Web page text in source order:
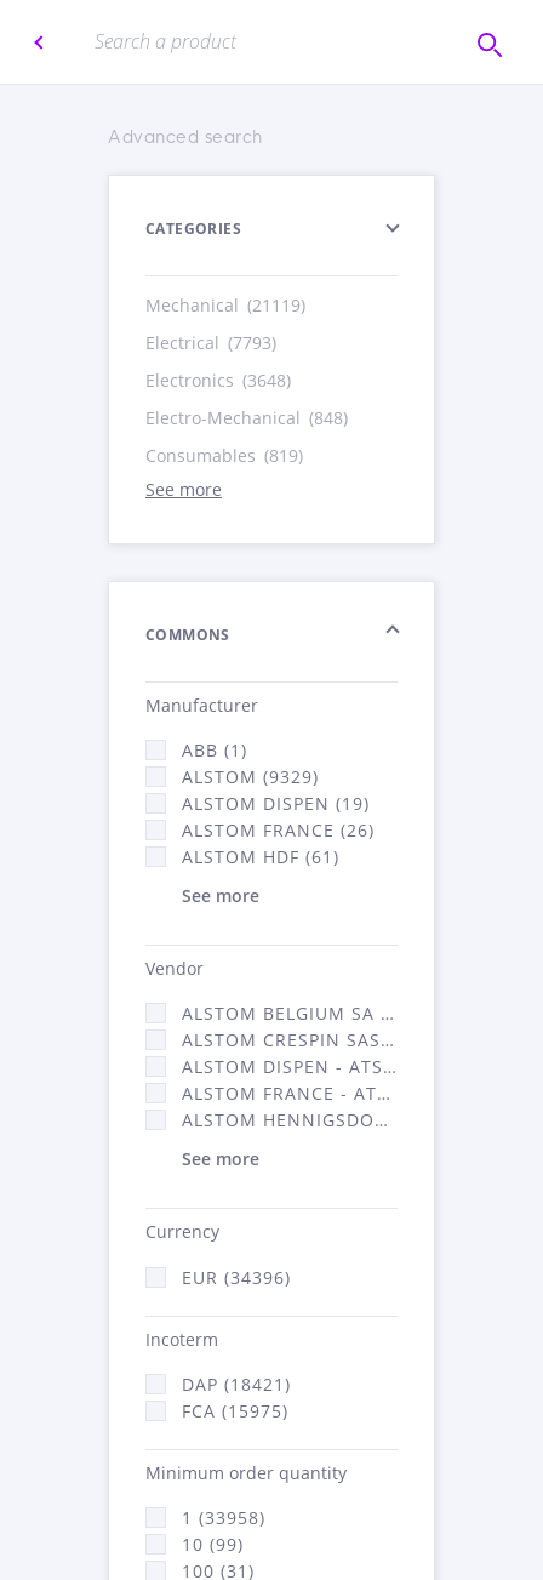
Advanced search
CATEGORIES
Mechanical (21119)
Electrical (7793)
Electronics (3648)
Electro-Mechanical (848)
Consumables (819)
See more
COMMONS
Manufacturer
ABB (1)
ALSTOM (9329)
ALSTOM DISPEN (19)
ALSTOM FRANCE (26)
ALSTOM HDF (61)
See more
Vendor
ALSTOM BELGIUM SA (25)
ALSTOM CRESPIN SAS (268)
ALSTOM DISPEN - ATSA (19)
ALSTOM FRANCE - ATSA (16314)
ALSTOM HENNIGSDORF (21)
See more
Currency
EUR (34396)
Incoterm
DAP (18421)
FCA (15975)
Minimum order quantity
1 (33958)
10 (99)
100 (31)